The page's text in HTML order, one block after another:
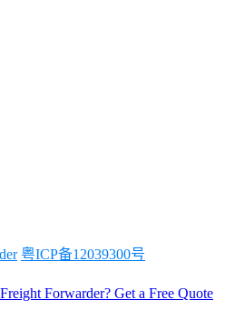
粤ICP备12039300号